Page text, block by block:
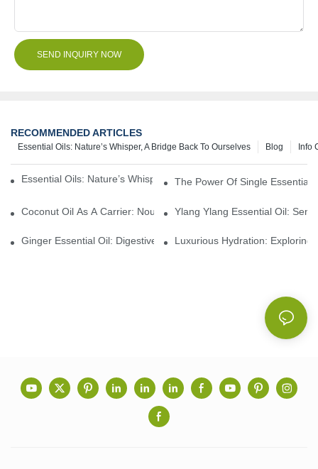
SEND INQUIRY NOW
RECOMMENDED ARTICLES
Info
Blog
Essential Oils: Nature’s Whisper, A Bridge Back To Ourselves
Essential Oils: Nature’s Whisper, A Bridge Back To Ourselves
The Power Of Single Essential
Coconut Oil As A Carrier: Nourishing And Hydrating Benefits For
Ylang Ylang Essential Oil:
Ginger Essential Oil: Digestive Aid And Aromatic Delight
Luxurious Hydration: Exploring